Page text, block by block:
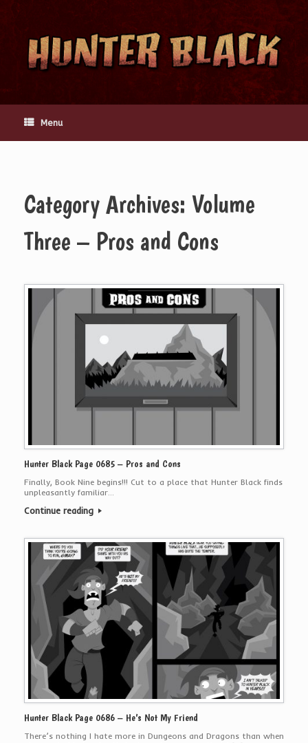
content
Menu
Category Archives: Volume
Three – Pros and Cons
Hunter Black Page 0685 – Pros and Cons
Finally, Book Nine begins!!! Cut to a place that Hunter Black finds
unpleasantly familiar…
Continue reading
Hunter Black Page 0686 – He’s Not My Friend
There’s nothing I hate more in Dungeons and Dragons than when